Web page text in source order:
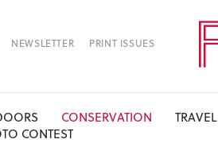
NEWSLETTER PRINT ISSUES
CONSERVATION TRAVEL
CONTEST